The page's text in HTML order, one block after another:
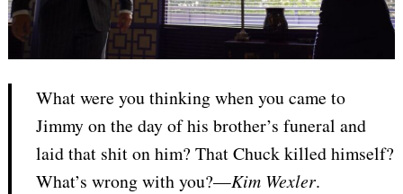
What were you thinking when you came to
Jimmy on the day of his brother’s funeral and
laid that shit on him? That Chuck killed himself?
What’s wrong with you?—Kim Wexler.